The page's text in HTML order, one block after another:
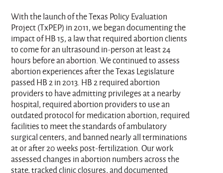
With the launch of the Texas Policy Evaluation
Project (TxPEP) in 2011, we began documenting the
impact of HB 15, a law that required abortion clients
to come for an ultrasound in-person at least 24
hours before an abortion. We continued to assess
abortion experiences after the Texas Legislature
passed HB 2 in 2013. HB 2 required abortion
providers to have admitting privileges at a nearby
hospital, required abortion providers to use an
outdated protocol for medication abortion, required
facilities to meet the standards of ambulatory
surgical centers, and banned nearly all terminations
at or after 20 weeks post-fertilization. Our work
assessed changes in abortion numbers across the
state, tracked clinic closures, and documented